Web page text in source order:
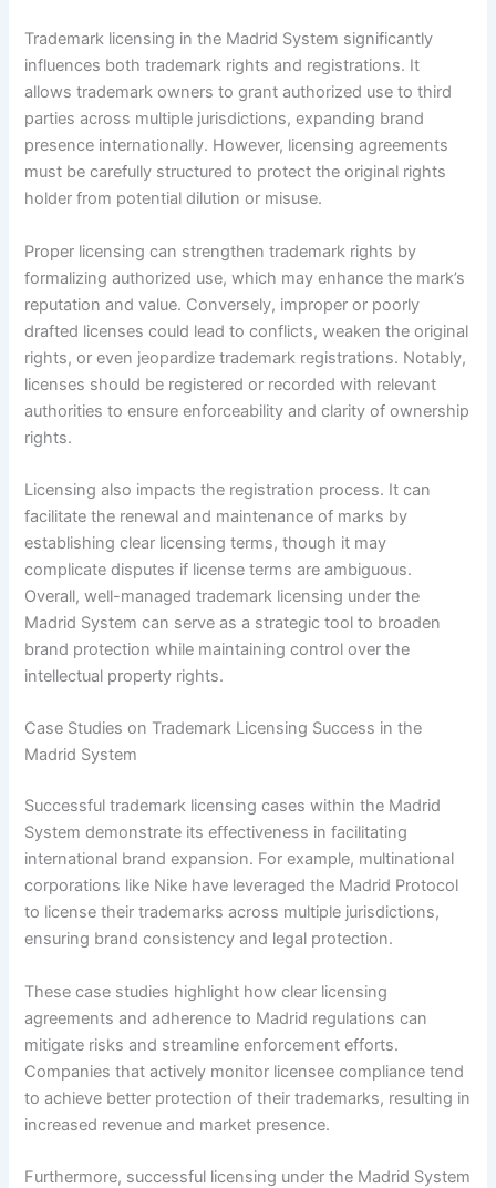
Trademark licensing in the Madrid System significantly
influences both trademark rights and registrations. It
allows trademark owners to grant authorized use to third
parties across multiple jurisdictions, expanding brand
presence internationally. However, licensing agreements
must be carefully structured to protect the original rights
holder from potential dilution or misuse.
Proper licensing can strengthen trademark rights by
formalizing authorized use, which may enhance the mark’s
reputation and value. Conversely, improper or poorly
drafted licenses could lead to conflicts, weaken the original
rights, or even jeopardize trademark registrations. Notably,
licenses should be registered or recorded with relevant
authorities to ensure enforceability and clarity of ownership
rights.
Licensing also impacts the registration process. It can
facilitate the renewal and maintenance of marks by
establishing clear licensing terms, though it may
complicate disputes if license terms are ambiguous.
Overall, well-managed trademark licensing under the
Madrid System can serve as a strategic tool to broaden
brand protection while maintaining control over the
intellectual property rights.
Case Studies on Trademark Licensing Success in the
Madrid System
Successful trademark licensing cases within the Madrid
System demonstrate its effectiveness in facilitating
international brand expansion. For example, multinational
corporations like Nike have leveraged the Madrid Protocol
to license their trademarks across multiple jurisdictions,
ensuring brand consistency and legal protection.
These case studies highlight how clear licensing
agreements and adherence to Madrid regulations can
mitigate risks and streamline enforcement efforts.
Companies that actively monitor licensee compliance tend
to achieve better protection of their trademarks, resulting in
increased revenue and market presence.
Furthermore, successful licensing under the Madrid System